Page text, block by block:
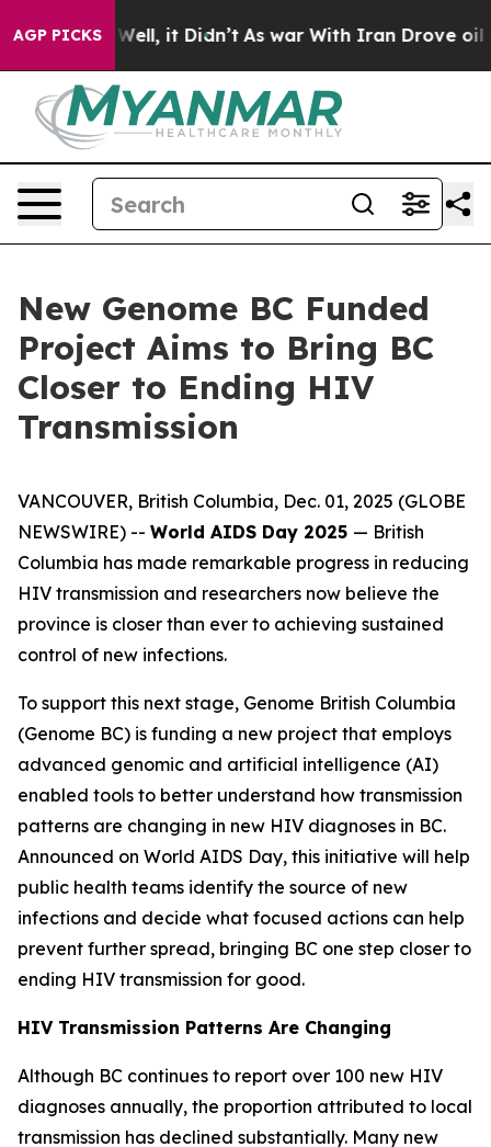
AGP PICKS
40%. Well, it Didn’t As war With Iran Drove oil
New Genome BC Funded
Project Aims to Bring BC
Closer to Ending HIV
Transmission
VANCOUVER, British Columbia, Dec. 01, 2025 (GLOBE
NEWSWIRE) -- World AIDS Day 2025 — British
Columbia has made remarkable progress in reducing
HIV transmission and researchers now believe the
province is closer than ever to achieving sustained
control of new infections.
To support this next stage, Genome British Columbia
(Genome BC) is funding a new project that employs
advanced genomic and artificial intelligence (AI)
enabled tools to better understand how transmission
patterns are changing in new HIV diagnoses in BC.
Announced on World AIDS Day, this initiative will help
public health teams identify the source of new
infections and decide what focused actions can help
prevent further spread, bringing BC one step closer to
ending HIV transmission for good.
HIV Transmission Patterns Are Changing
Although BC continues to report over 100 new HIV
diagnoses annually, the proportion attributed to local
transmission has declined substantially. Many new